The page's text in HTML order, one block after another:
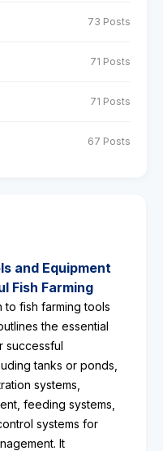
73 Posts
71 Posts
71 Posts
67 Posts
and Equipment
Fish Farming
to fish farming tools
the essential
successful
tanks or ponds,
systems,
feeding systems,
systems for
It